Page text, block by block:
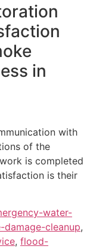
in
with
of the
is completed
is their
water-
cleanup,
, flood-